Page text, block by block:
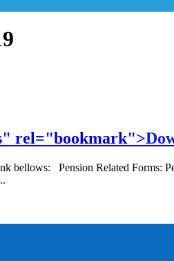
rel="bookmark">
bellows: Pension Related Forms: